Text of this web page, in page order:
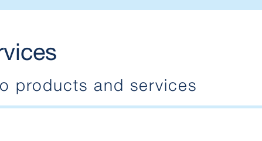
products and services